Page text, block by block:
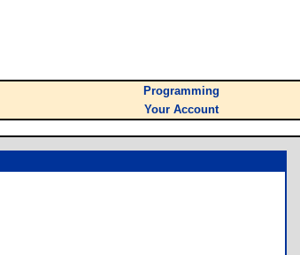
Programming
Your Account